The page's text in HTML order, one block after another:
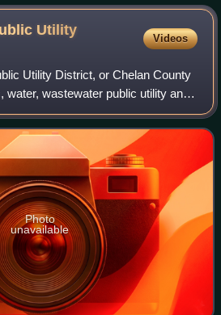
Utility
Videos
Utility District, or Chelan County
water, wastewater public utility and
in Chelan County, in north-
Photo
unavailable